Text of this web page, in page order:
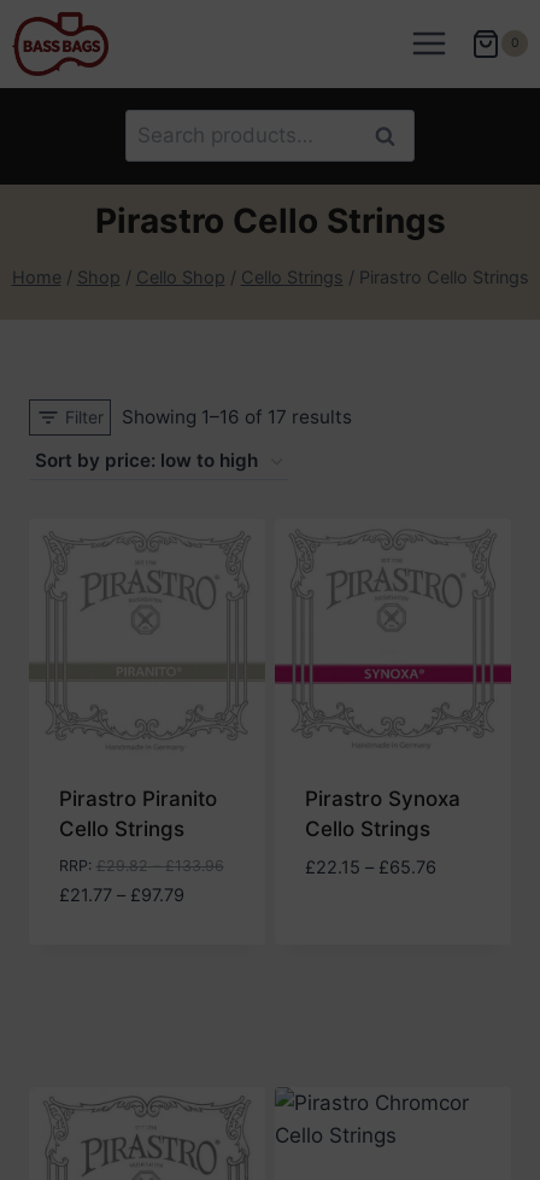
Skip
to
content
0
Search
for:
Search
Pirastro Cello Strings
Home / Shop / Cello Shop / Cello Strings / Pirastro Cello Strings
Filter Showing 1–16 of 17 resultsSorted
high
Pirastro Piranito
Cello Strings
RRP: £29.82–£133.96
£21.77 – £97.79Price
Pirastro Synoxa
Cello Strings
£22.15 – £65.76Price